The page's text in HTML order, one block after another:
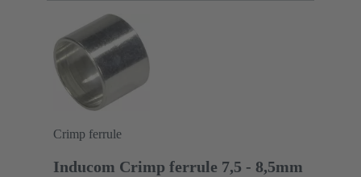
Crimp ferrule
Inducom Crimp ferrule 7,5 - 8,5mm